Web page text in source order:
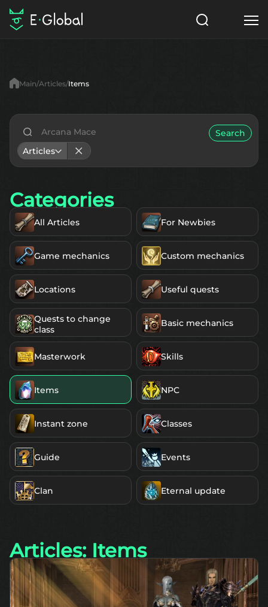
Items
NPC
English
Search Eternal
Start to Play
Main Articles Items
Articles
Search
Categories
All Articles For Newbies
Game mechanics Custom mechanics
Locations Useful quests
Quests to change
class
Basic mechanics
Masterwork Skills
Items NPC
Instant zone Classes
Guide Events
Clan Eternal update
Articles: Items